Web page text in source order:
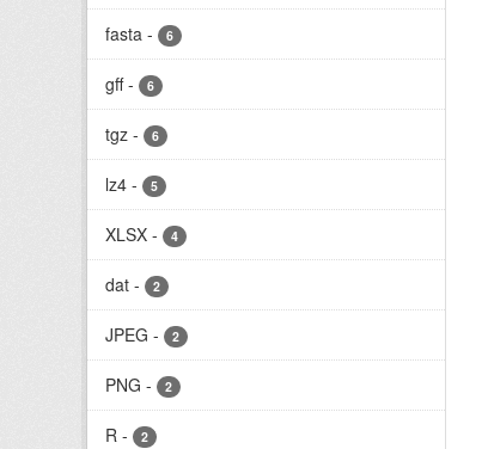
fasta - 6
gff - 6
tgz - 6
lz4 - 5
XLSX - 4
dat - 2
JPEG - 2
PNG - 2
R - 2